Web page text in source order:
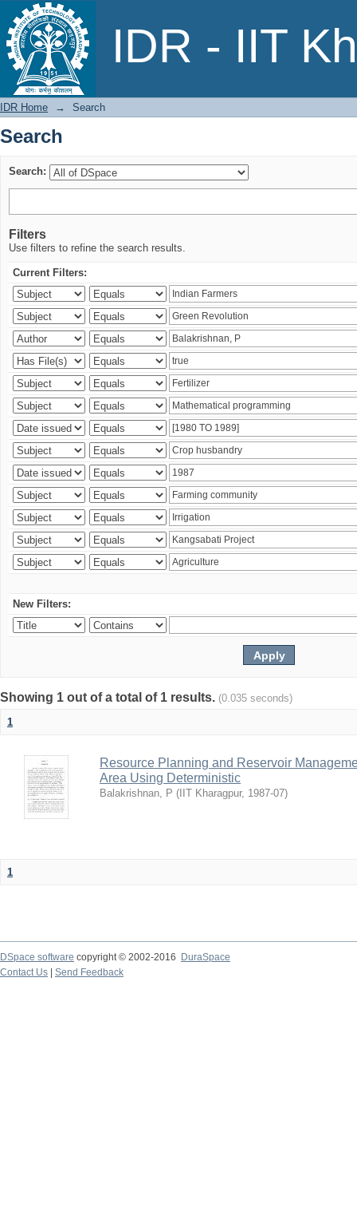
IDR - IIT
Search
IDR Home → Search
Search
Search:
Filters
Use filters to refine the search results.
Current Filters:
New Filters:
Showing 1 out of a total of 1 results. (0.035 seconds)
1
Resource Planning and Reservoir
Area Using Deterministic
Balakrishnan, P ( IIT Kharagpur, 1987-07)
1
DSpace software copyright © 2002-2016
DuraSpace
Contact Us
Send Feedback